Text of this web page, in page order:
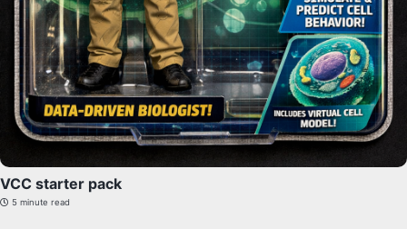
VCC starter pack
5 minute read